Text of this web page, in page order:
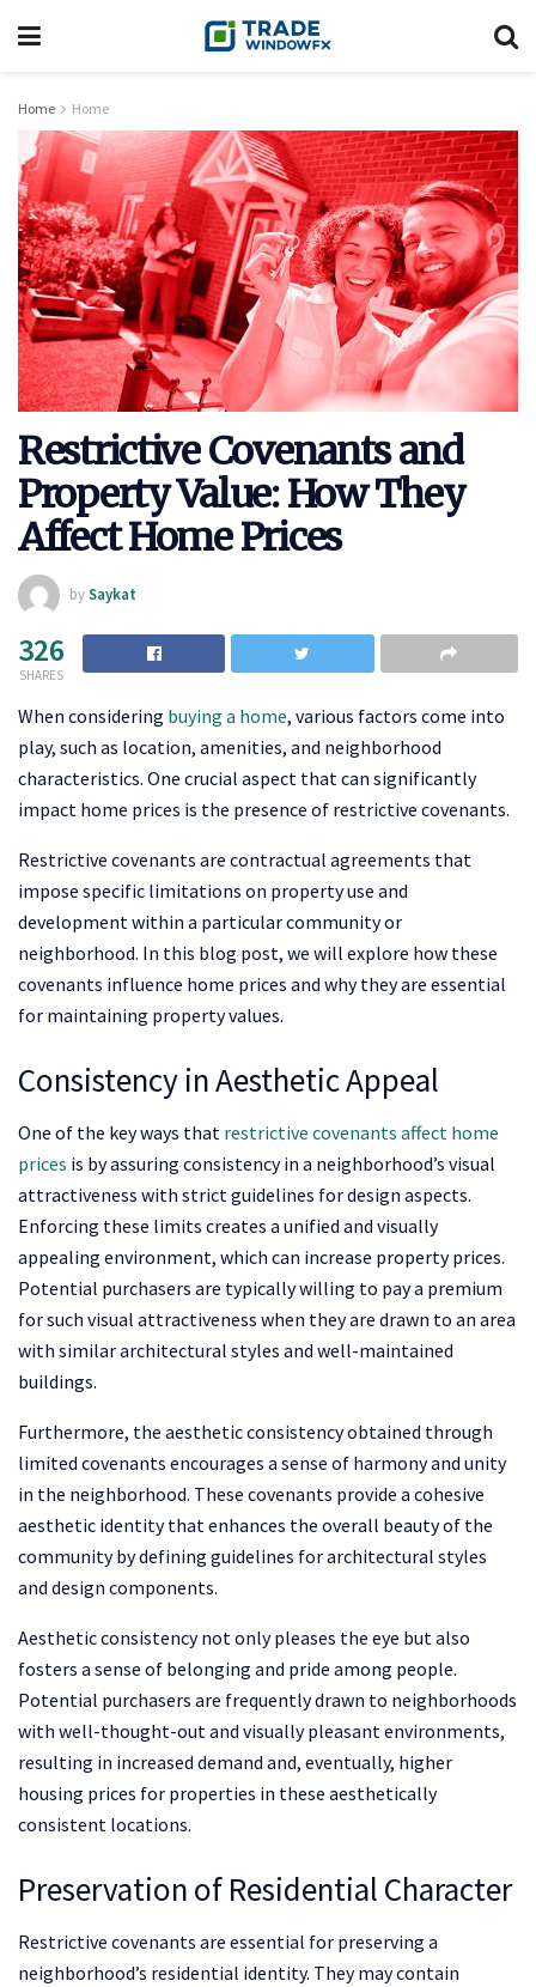
Home Home
Restrictive Covenants and
Property Value: How They
Affect Home Prices
bySaykat
326
SHARES
When considering buying a home, various factors come into
play, such as location, amenities, and neighborhood
characteristics. One crucial aspect that can significantly
impact home prices is the presence of restrictive covenants.
Restrictive covenants are contractual agreements that
impose specific limitations on property use and
development within a particular community or
neighborhood. In this blog post, we will explore how these
covenants influence home prices and why they are essential
for maintaining property values.
Consistency in Aesthetic Appeal
One of the key ways that restrictive covenants affect home
prices is by assuring consistency in a neighborhood’s visual
attractiveness with strict guidelines for design aspects.
Enforcing these limits creates a unified and visually
appealing environment, which can increase property prices.
Potential purchasers are typically willing to pay a premium
for such visual attractiveness when they are drawn to an area
with similar architectural styles and well-maintained
buildings.
Furthermore, the aesthetic consistency obtained through
limited covenants encourages a sense of harmony and unity
in the neighborhood. These covenants provide a cohesive
aesthetic identity that enhances the overall beauty of the
community by defining guidelines for architectural styles
and design components.
Aesthetic consistency not only pleases the eye but also
fosters a sense of belonging and pride among people.
Potential purchasers are frequently drawn to neighborhoods
with well-thought-out and visually pleasant environments,
resulting in increased demand and, eventually, higher
housing prices for properties in these aesthetically
consistent locations.
Preservation of Residential Character
Restrictive covenants are essential for preserving a
neighborhood’s residential identity. They may contain